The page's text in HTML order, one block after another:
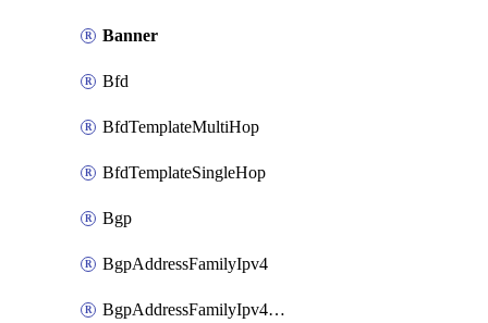
Banner
Bfd
BfdTemplateMultiHop
BfdTemplateSingleHop
Bgp
BgpAddressFamilyIpv4
BgpAddressFamilyIpv4Vrf